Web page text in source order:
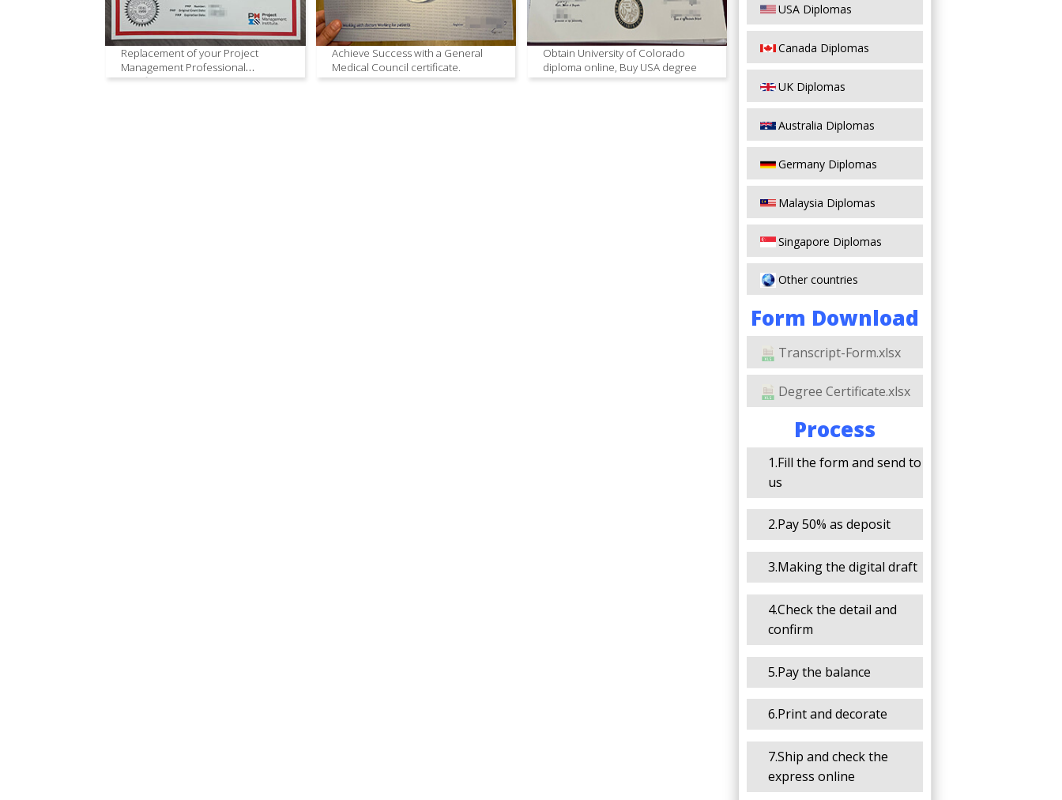
Replacement of your Project
Management Professional
Certificate
Achieve Success with a General
Medical Council certificate.
Obtain University of Colorado
diploma online, Buy USA degree
USA Diplomas
Canada Diplomas
UK Diplomas
Australia Diplomas
Germany Diplomas
Malaysia Diplomas
Singapore Diplomas
Other countries
Form Download
Transcript-Form.xlsx
Degree Certificate.xlsx
Process
1.Fill the form and send to
us
2.Pay 50% as deposit
3.Making the digital draft
4.Check the detail and
confirm
5.Pay the balance
6.Print and decorate
7.Ship and check the
express online